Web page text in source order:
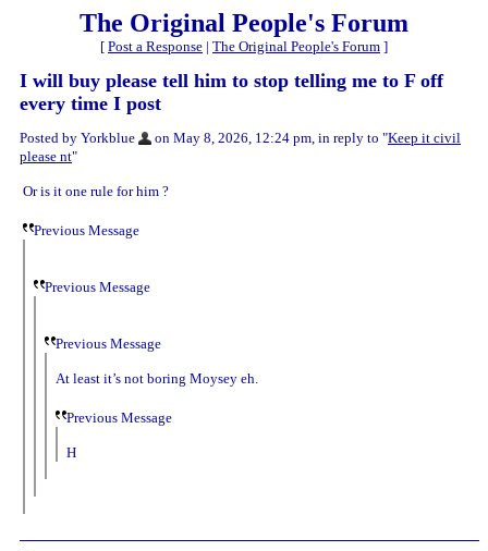
The Original People's Forum
[ Post a Response | The Original People's Forum ]
I will buy please tell him to stop telling me to F off
every time I post
Posted by Yorkblue on May 8, 2026, 12:24 pm, in reply to "Keep it civil
please nt"
Or is it one rule for him ?
Previous Message
Previous Message
Previous Message
At least it’s not boring Moysey eh.
Previous Message
H